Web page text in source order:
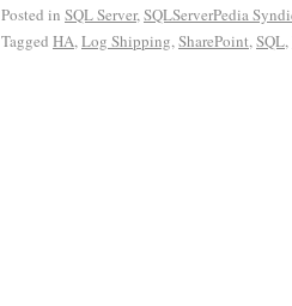
Posted in SQL Server, SQLServerPedia
Tagged HA, Log Shipping, SharePoint, SQL,